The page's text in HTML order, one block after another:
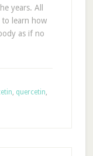
years. All
learn how
as if no
, quercetin,